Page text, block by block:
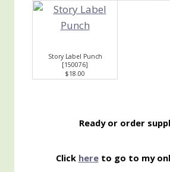
Story Label Punch
[150076]
$18.00
Ready or order
Click hereto go to my